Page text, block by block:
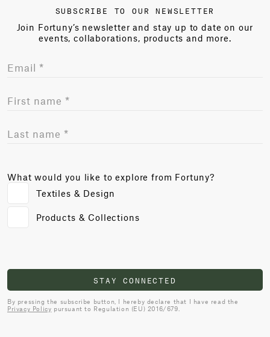
SUBSCRIBE TO OUR NEWSLETTER
Join Fortuny’s newsletter and stay up to date on our
events, collaborations, products and more.
What would you like to explore from Fortuny?
Textiles & Design
Products & Collections
STAY CONNECTED
By pressing the subscribe button, I hereby declare that I have read the
Privacy Policy pursuant to Regulation (EU) 2016/679.